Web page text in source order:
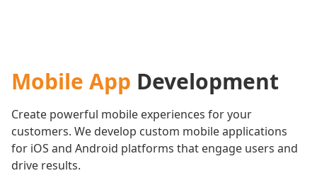
Mobile App Development
Create powerful mobile experiences for your
customers. We develop custom mobile applications
for iOS and Android platforms that engage users and
drive results.